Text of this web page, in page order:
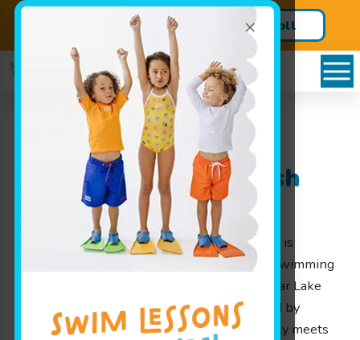
×
Enroll in your Free Trial Today! Enroll
Lake View, NY Learn
Swimming at Goldfish
Swim School
Goldfish Swim School is a swim school that is
passionate about helping little ones learn swimming
in a fun and safe environment right here near Lake
View, NY. Our lesson programs are designed by
parents for parents, ensuring each class truly meets